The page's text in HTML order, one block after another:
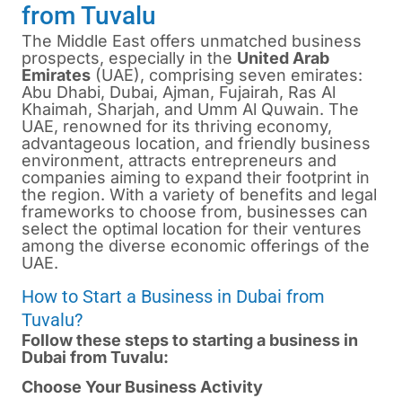
from Tuvalu
The Middle East offers unmatched business
prospects, especially in the United Arab
Emirates (UAE), comprising seven emirates:
Abu Dhabi, Dubai, Ajman, Fujairah, Ras Al
Khaimah, Sharjah, and Umm Al Quwain. The
UAE, renowned for its thriving economy,
advantageous location, and friendly business
environment, attracts entrepreneurs and
companies aiming to expand their footprint in
the region. With a variety of benefits and legal
frameworks to choose from, businesses can
select the optimal location for their ventures
among the diverse economic offerings of the
UAE.
How to Start a Business in Dubai from
Tuvalu?
Follow these steps to starting a business in
Dubai from Tuvalu:
Choose Your Business Activity